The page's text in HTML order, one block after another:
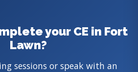
your CE in Fort
Lawn?
sessions or speak with an